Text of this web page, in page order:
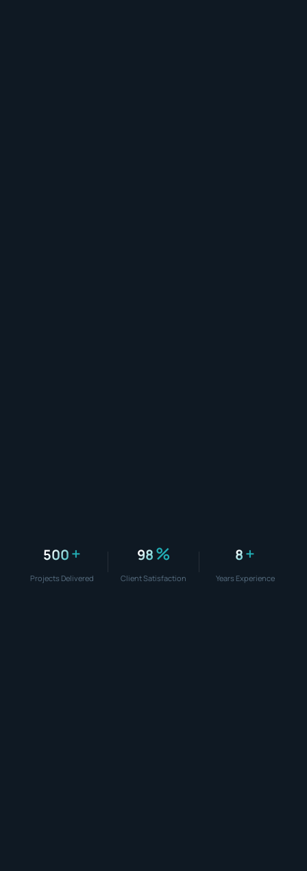
500+
Projects Delivered
98%
Client Satisfaction
8+
Years Experience